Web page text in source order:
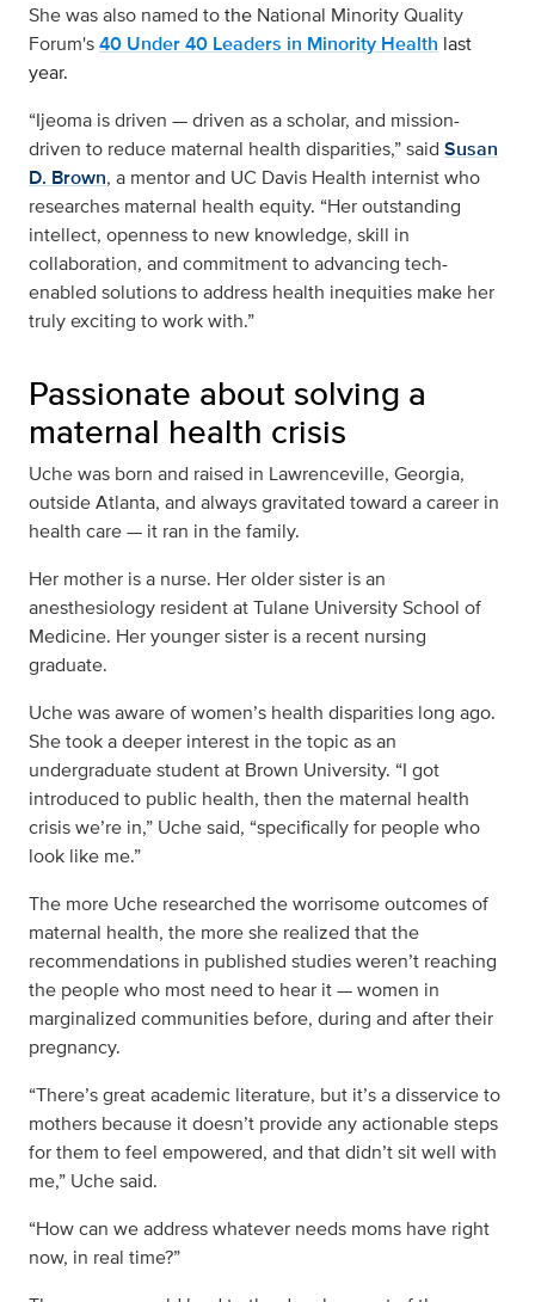
She was also named tothe National Minority Quality
Forum's40 Under 40 Leaders in Minority Health last
year.
“Ijeoma is driven — driven as a scholar, and mission-
driven to reduce maternal health disparities,” said Susan
D. Brown, a mentor and UC Davis Health internist who
researches maternal health equity. “Her outstanding
intellect, openness to new knowledge, skill in
collaboration, and commitment to advancing tech-
enabled solutions to address health inequities make her
truly exciting to work with.”
Passionate about solving a
maternal health crisis
Uche was born and raised in Lawrenceville, Georgia,
outside Atlanta, and always gravitated toward a career in
health care — it ran in the family.
Her mother is a nurse. Her older sister is an
anesthesiology resident at Tulane University School of
Medicine. Her younger sister is a recent nursing
graduate.
Uche was aware of women’s health disparities long ago.
She took a deeper interest in the topic as an
undergraduate student at Brown University. “I got
introduced to public health, then the maternal health
crisis we’re in,” Uche said, “specifically for people who
look like me.”
The more Uche researched the worrisome outcomes of
maternal health, the more she realized that the
recommendations in published studies weren’t reaching
the people who most need to hear it — women in
marginalized communities before, during and after their
pregnancy.
“There’s great academic literature, but it’s a disservice to
mothers because it doesn’t provide any actionable steps
for them to feel empowered, and that didn’t sit well with
me,” Uche said.
“How can we address whatever needs moms have right
now, in real time?”